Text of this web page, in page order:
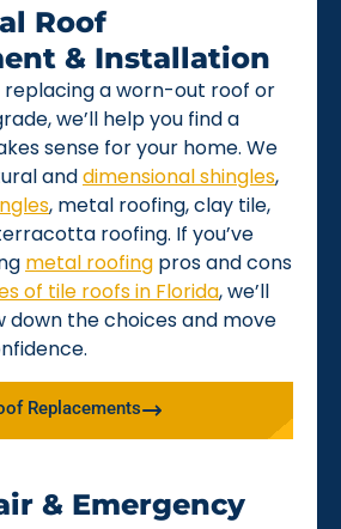
Roof
& Installation
replacing a worn-out roof or
we’ll help you find a
sense for your home. We
anddimensional shingles,
, metal roofing, clay tile,
roofing. If you’ve
metal roofing pros and cons
of tile roofs in Florida, we’ll
down the choices and move
Replacements
& Emergency